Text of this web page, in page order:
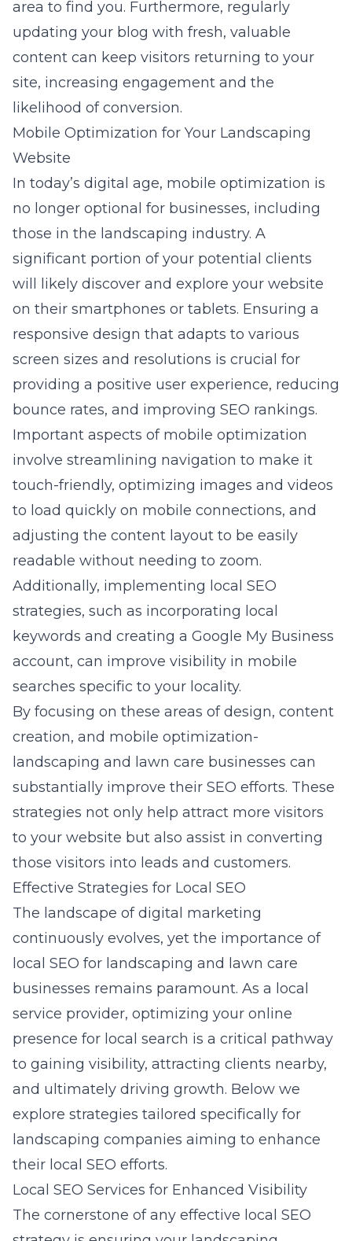
area to find you. Furthermore, regularly
updating your blog with fresh, valuable
content can keep visitors returning to your
site, increasing engagement and the
likelihood of conversion.
Mobile Optimization for Your Landscaping
Website
In today’s digital age, mobile optimization is
no longer optional for businesses, including
those in the landscaping industry. A
significant portion of your potential clients
will likely discover and explore your website
on their smartphones or tablets. Ensuring a
responsive design that adapts to various
screen sizes and resolutions is crucial for
providing a positive user experience, reducing
bounce rates, and improving SEO rankings.
Important aspects of mobile optimization
involve streamlining navigation to make it
touch-friendly, optimizing images and videos
to load quickly on mobile connections, and
adjusting the content layout to be easily
readable without needing to zoom.
Additionally, implementing local SEO
strategies, such as incorporating local
keywords and creating a Google My Business
account, can improve visibility in mobile
searches specific to your locality.
By focusing on these areas of design, content
creation, and mobile optimization-
landscaping and lawn care businesses can
substantially improve their SEO efforts. These
strategies not only help attract more visitors
to your website but also assist in converting
those visitors into leads and customers.
Effective Strategies for Local SEO
The landscape of digital marketing
continuously evolves, yet the importance of
local SEO for landscaping and lawn care
businesses remains paramount. As a local
service provider, optimizing your online
presence for local search is a critical pathway
to gaining visibility, attracting clients nearby,
and ultimately driving growth. Below we
explore strategies tailored specifically for
landscaping companies aiming to enhance
their local SEO efforts.
Local SEO Services for Enhanced Visibility
The cornerstone of any effective local SEO